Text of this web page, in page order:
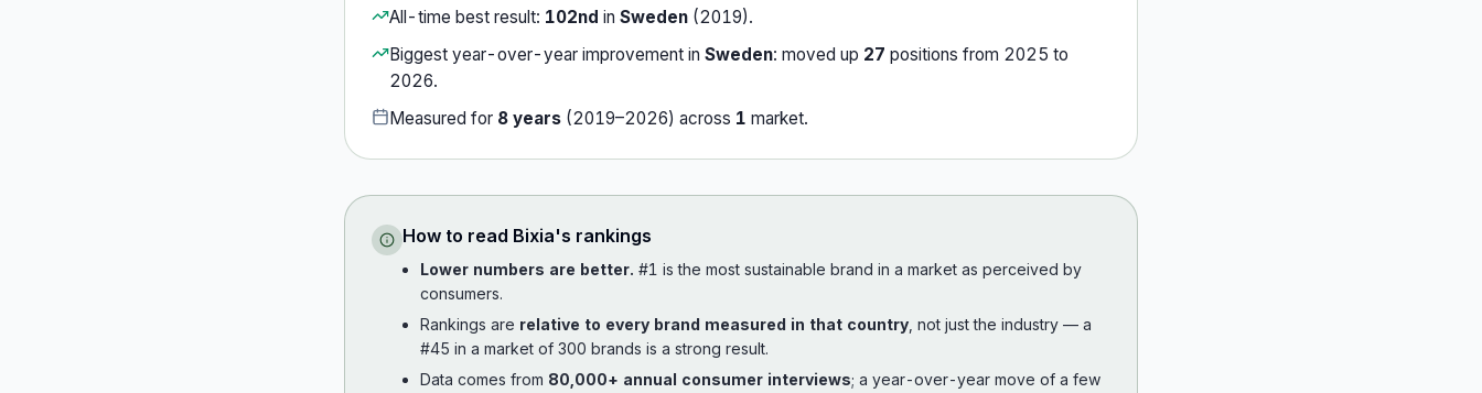
All-time best result: 102nd in Sweden (2019).
Biggest year-over-year improvement in Sweden: moved up 27 positions from 2025 to
2026.
Measured for 8 years (2019–2026) across 1 market.
How to read Bixia's rankings
Lower numbers are better. #1 is the most sustainable brand in a market as perceived by
consumers.
Rankings are relative to every brand measured in that country , not just the industry — a
#45 in a market of 300 brands is a strong result.
Data comes from 80,000+ annual consumer interviews; a year-over-year move of a few